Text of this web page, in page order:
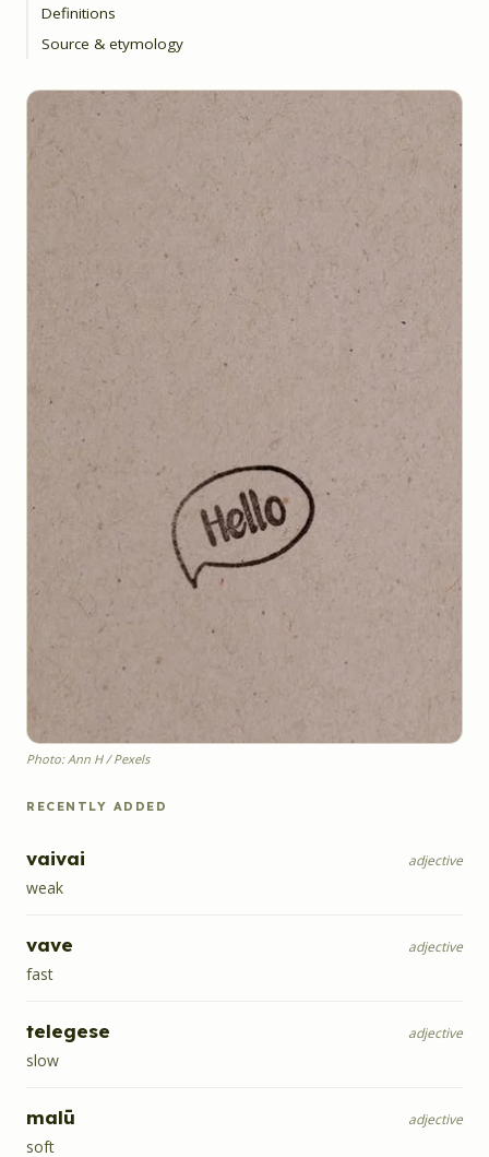
Definitions
Source & etymology
Photo: Ann H / Pexels
RECENTLY ADDED
vaivai adjective
weak
vave adjective
fast
telegese adjective
slow
malū adjective
soft